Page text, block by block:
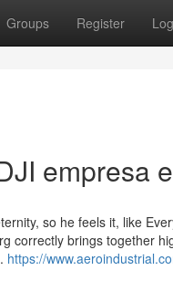
Groups Register
empresa
so he feels it, like
correctly brings together
https://